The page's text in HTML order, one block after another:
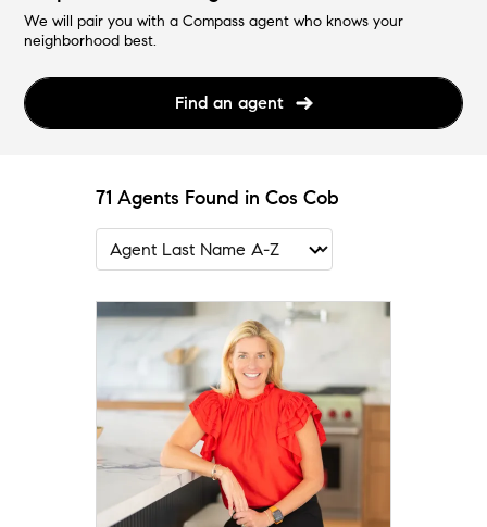
We will pair you with a Compass agent who knows your
neighborhood best.
Find an agent
71 Agents Found in Cos Cob